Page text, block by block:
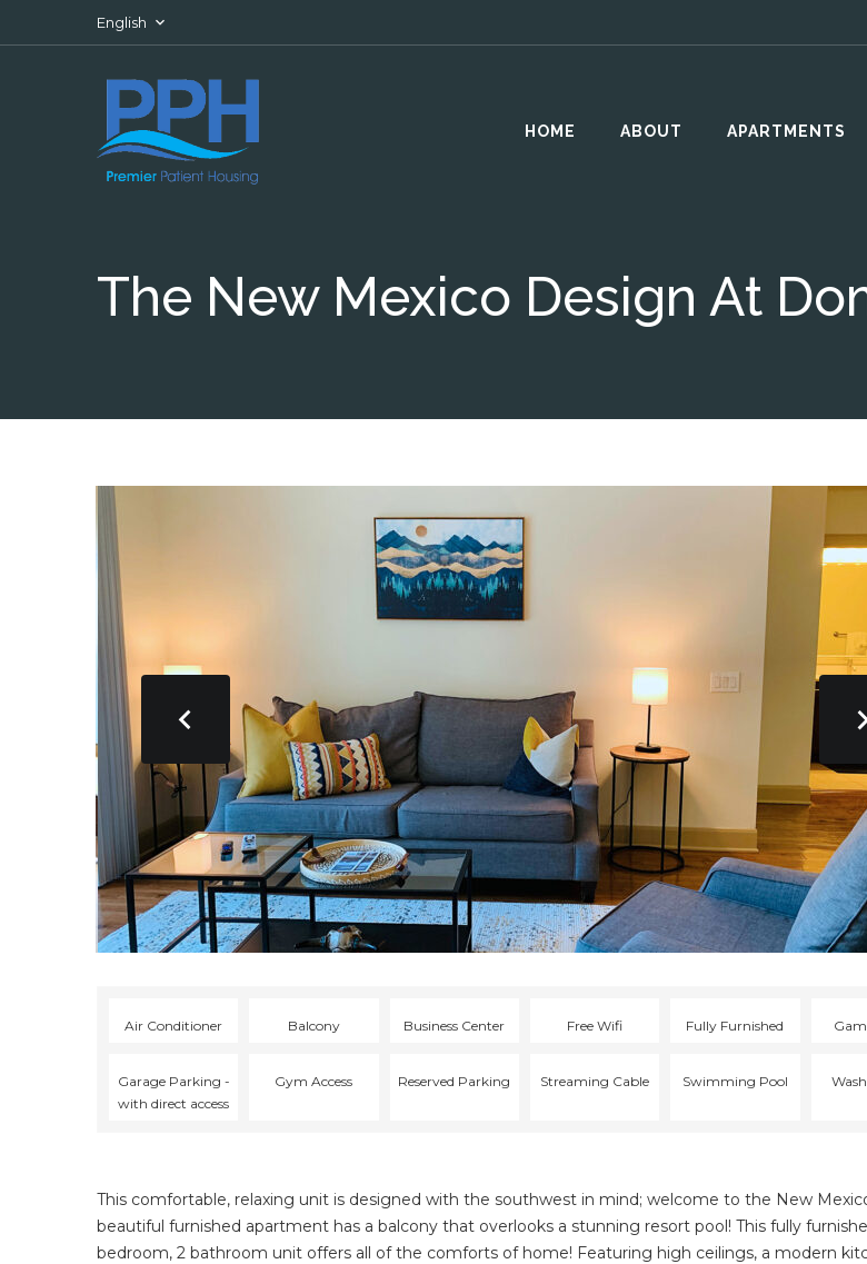
Skip to contentEnglish
HOME ABOUT APARTMENTS
The New Mexico Design At
Air Conditioner Balcony Business Center Free Wifi Fully Furnished
Garage Parking -
with direct access
Gym Access Reserved Parking Streaming Cable Swimming Pool
This comfortable, relaxing unit is designed with the southwest in mind; welcome to the New
beautiful furnished apartment has a balcony that overlooks a stunning resort pool! This fully
bedroom, 2 bathroom unit offers all of the comforts of home! Featuring high ceilings, a modern